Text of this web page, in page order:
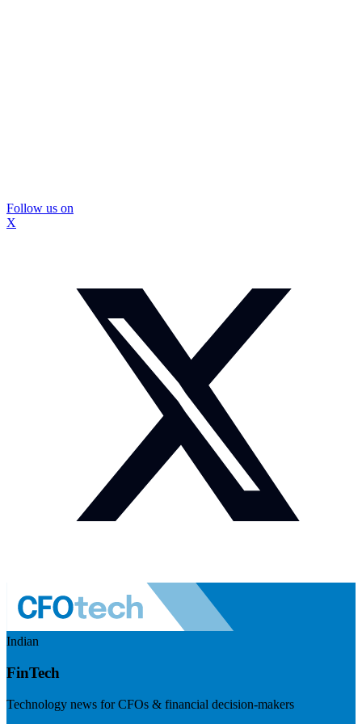
Follow us on
X
Indian
FinTech
Technology news for CFOs & financial decision-makers